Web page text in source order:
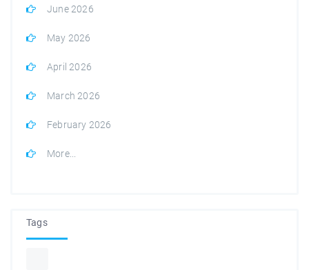
June 2026
May 2026
April 2026
March 2026
February 2026
More...
Tags